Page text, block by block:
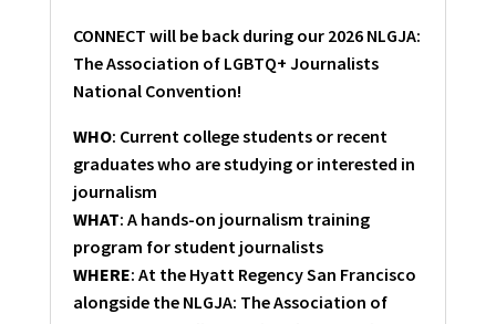
CONNECT will be back during our 2026 NLGJA:
The Association of LGBTQ+ Journalists
National Convention!
WHO: Current college students or recent
graduates who are studying or interested in
journalism
WHAT: A hands-on journalism training
program for student journalists
WHERE: At the Hyatt Regency San Francisco
alongside the NLGJA: The Association of